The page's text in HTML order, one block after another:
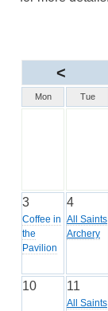
<
Mon Tue
3
Coffee in
the
Pavilion
4
All Saints
Archery
10 11
All Saints